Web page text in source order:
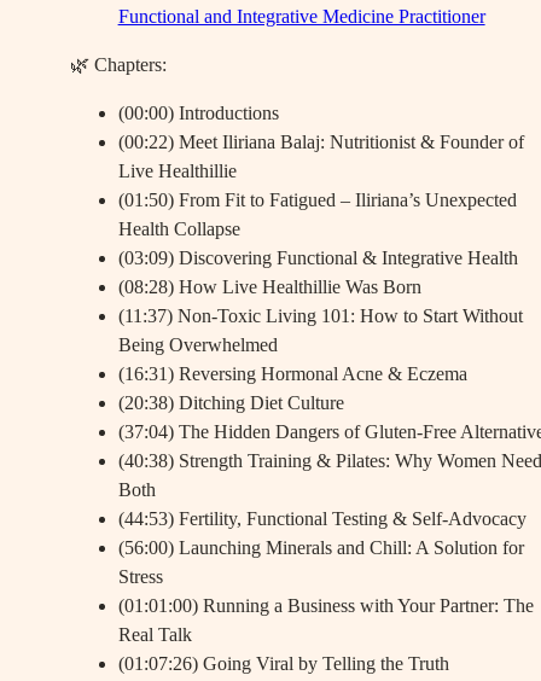
Functional and Integrative Medicine Practitioner
🌿 Chapters:
(00:00) Introductions
(00:22) Meet Iliriana Balaj: Nutritionist & Founder of
Live Healthillie
(01:50) From Fit to Fatigued – Iliriana’s Unexpected
Health Collapse
(03:09) Discovering Functional & Integrative Health
(08:28) How Live Healthillie Was Born
(11:37) Non-Toxic Living 101: How to Start Without
Being Overwhelmed
(16:31) Reversing Hormonal Acne & Eczema
(20:38) Ditching Diet Culture
(37:04) The Hidden Dangers of Gluten-Free
(40:38) Strength Training & Pilates: Why Women Need
Both
(44:53) Fertility, Functional Testing & Self-Advocacy
(56:00) Launching Minerals and Chill: A Solution for
Stress
(01:01:00) Running a Business with Your Partner: The
Real Talk
(01:07:26) Going Viral by Telling the Truth